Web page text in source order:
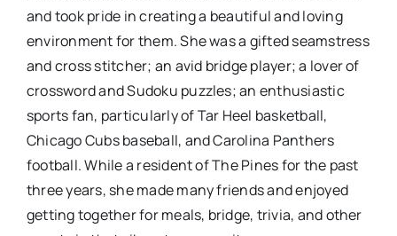
and took pride in creating a beautiful and loving
environment for them. She was a gifted seamstress
and cross stitcher; an avid bridge player; a lover of
crossword and Sudoku puzzles; an enthusiastic
sports fan, particularly of Tar Heel basketball,
Chicago Cubs baseball, and Carolina Panthers
football. While a resident of The Pines for the past
three years, she made many friends and enjoyed
getting together for meals, bridge, trivia, and other